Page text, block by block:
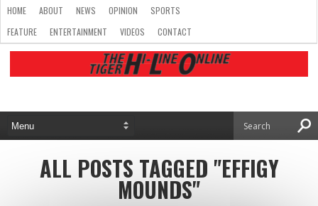
HOME ABOUT NEWS OPINION
SPORTS
FEATURE
ENTERTAINMENT VIDEOS CONTACT
ALL POSTS TAGGED "EFFIGY
MOUNDS"